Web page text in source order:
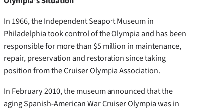
In 1966, the Independent Seaport Museum in
Philadelphia took control of the Olympia and has been
responsible for more than $5 million in maintenance,
repair, preservation and restoration since taking
position from the Cruiser Olympia Association.
In February 2010, the museum announced that the
aging Spanish-American War Cruiser Olympia was in